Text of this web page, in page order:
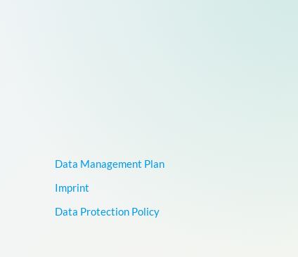
Data Management Plan
Imprint
Data Protection Policy